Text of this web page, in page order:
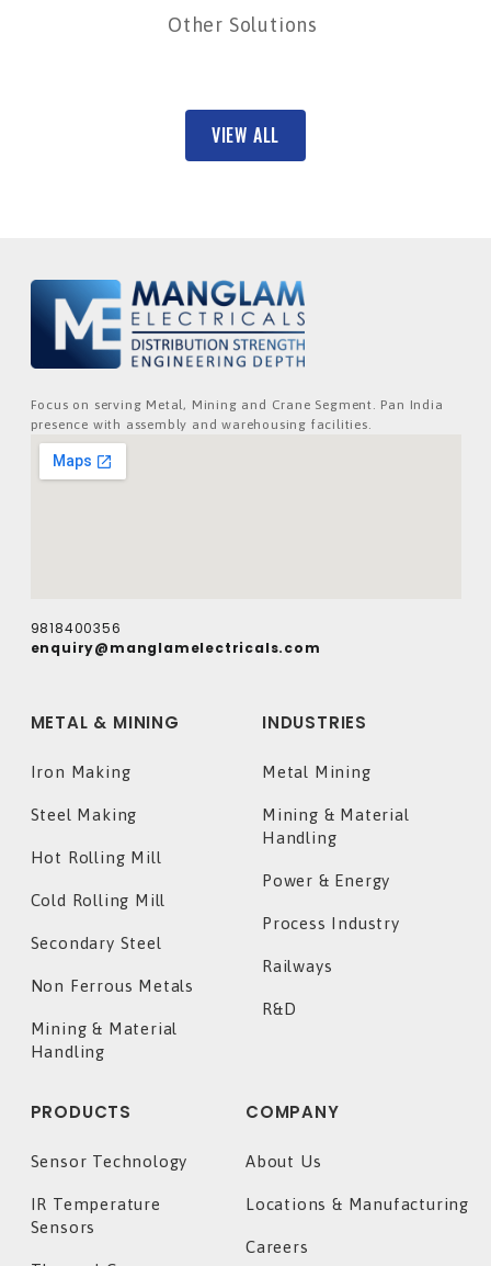
Other Solutions
VIEW ALL
Focus on serving Metal, Mining and Crane Segment. Pan India
presence with assembly and warehousing facilities.
9818400356
enquiry@manglamelectricals.com
METAL & MINING
Iron Making
Steel Making
Hot Rolling Mill
Cold Rolling Mill
Secondary Steel
Non Ferrous Metals
Mining & Material
Handling
INDUSTRIES
Metal Mining
Mining & Material
Handling
Power & Energy
Process Industry
Railways
R&D
PRODUCTS
Sensor Technology
IR Temperature
Sensors
COMPANY
About Us
Locations & Manufacturing
Careers